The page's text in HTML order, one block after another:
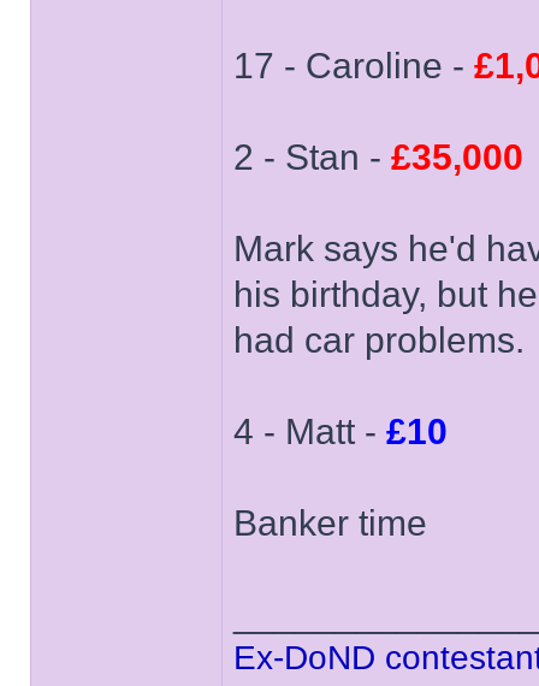
17 - Caroline -
2 - Stan - £35,000
Mark says he'd
his birthday, but
had car problems.
4 - Matt - £10
Banker time
Ex-DoND